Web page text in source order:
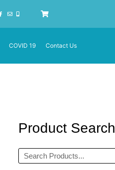
COVID 19 Contact Us
Product Search